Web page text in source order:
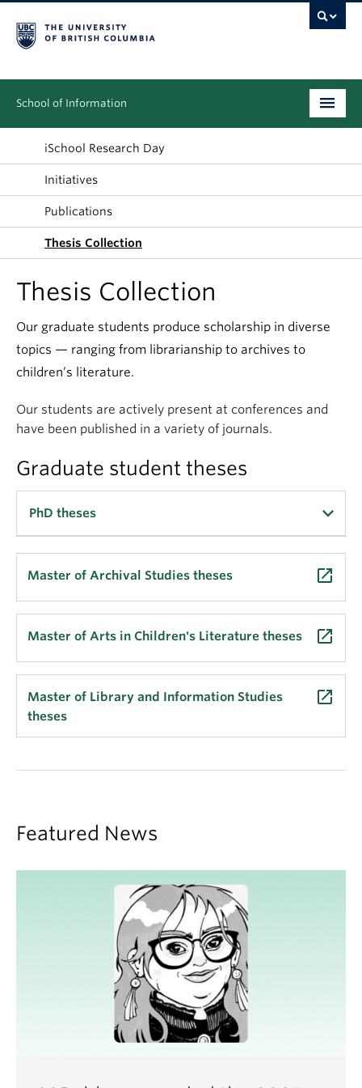
School of Information
Undergraduate
Graduate
Research
News & Events
About
Apply
iSchool Research Day
Initiatives
Publications
Thesis Collection
Thesis Collection
Our graduate students produce scholarship in diverse
topics — ranging from librarianship to archives to
children’s literature.
Our students are actively present at conferences and
have been published in a variety of journals.
Graduate student theses
PhD theses
PAYNE, Nathaniel. An intelligent class: the
(2024)
TRIPONEZ, Tristan.The archival preservation of
grounded theory study . (2024)
KACZMAREK, Michelle.Fixing for change:
communities and their data: An inquiry into
TULLOCH, Bonnie.Do the ends justify the memes? :
exploring the relationship between youth, internet
memes, and digital citizenship(2023)
FIGUEIREDO, Vanessa.Unpacking homework:
Brazilian school children's information interaction
(2022)
.Understanding Self-Efficacy in
Master of Archival Studies theses launch
Master of Arts in Children's Literature theses launch
Master of Library and Information Studies
theses
launch
Featured News